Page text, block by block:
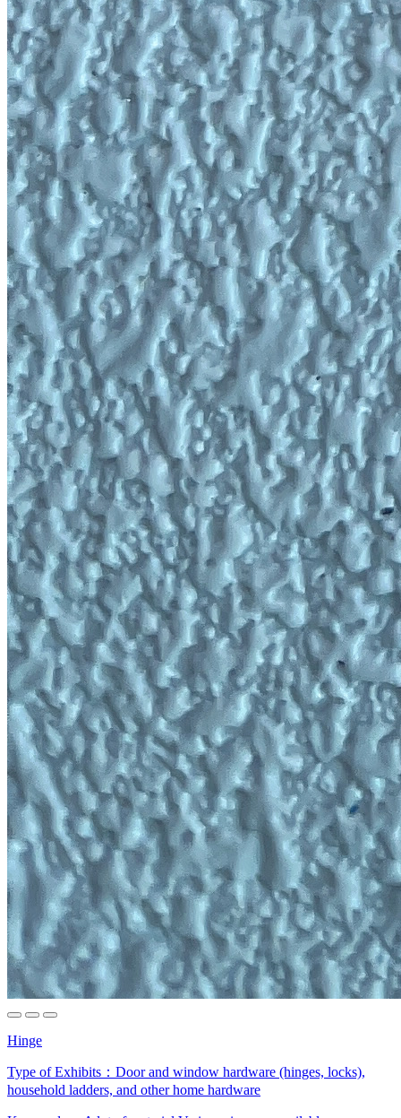
Hinge
Type of Exhibits： Door and window hardware (hinges, locks),
household ladders, and other home hardware